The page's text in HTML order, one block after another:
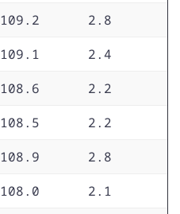
109.2 2.8
109.1 2.4
108.6 2.2
108.5 2.2
108.9 2.8
108.0 2.1